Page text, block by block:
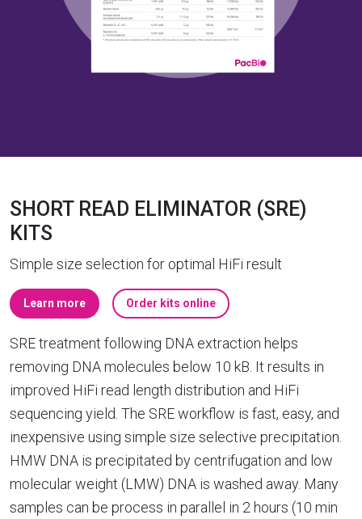
SHORT READ ELIMINATOR (SRE)
KITS
Simple size selection for optimal HiFi result
Learn more Order kits online
SRE treatment following DNA extraction helps
removing DNA molecules below 10 kB. It results in
improved HiFi read length distribution and HiFi
sequencing yield. The SRE workflow is fast, easy, and
inexpensive using simple size selective precipitation.
HMW DNA is precipitated by centrifugation and low
molecular weight (LMW) DNA is washed away. Many
samples can be process in parallel in 2 hours (10 min